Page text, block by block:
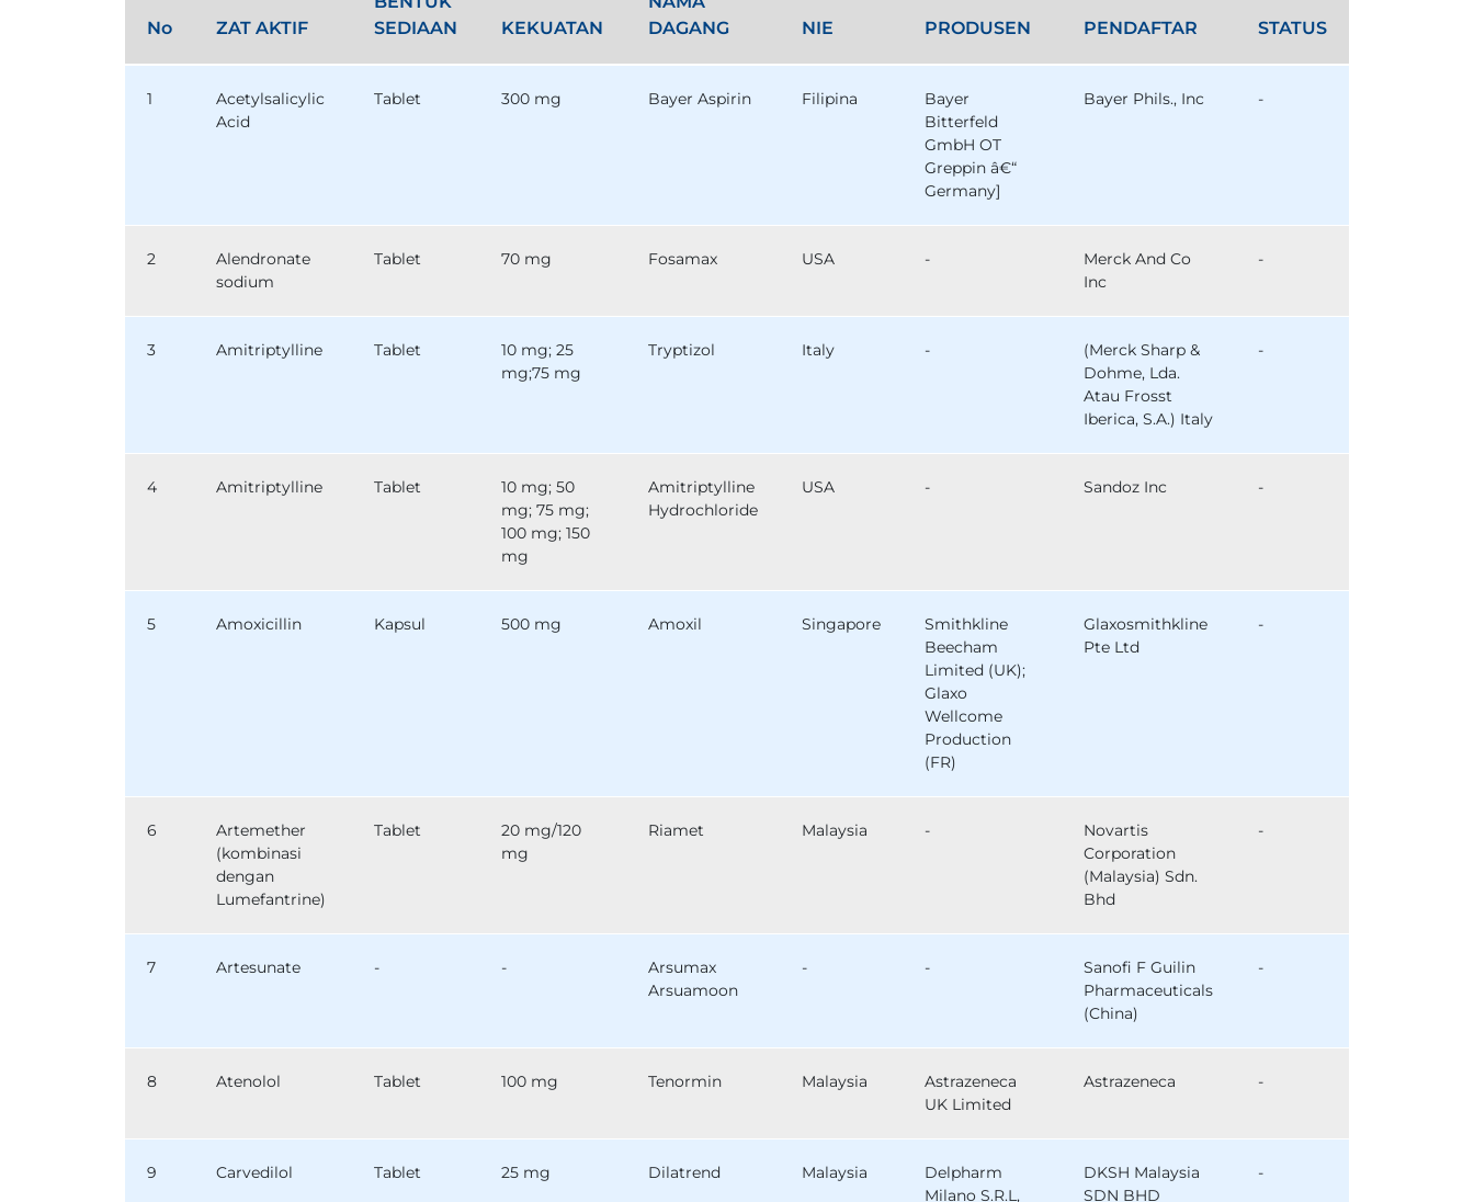
No ZAT AKTIF
SEDIAAN
KEKUATAN
DAGANG
NIE PRODUSEN PENDAFTAR STATUS
1
Acetylsalicylic
Acid
Tablet 300 mg Bayer Aspirin Filipina
Bayer
Bitterfeld
GmbH OT
Greppin â€“
Germany]
Bayer Phils., Inc -
2
Alendronate
sodium
Tablet 70 mg Fosamax USA -
Merck And Co
Inc
-
3 Amitriptylline Tablet
10 mg; 25
mg;75 mg
Tryptizol Italy -
(Merck Sharp &
Dohme, Lda.
Atau Frosst
Iberica, S.A.) Italy
-
4 Amitriptylline Tablet
10 mg; 50
mg; 75 mg;
100 mg; 150
mg
Amitriptylline
Hydrochloride
USA - Sandoz Inc -
5 Amoxicillin Kapsul 500 mg Amoxil Singapore
Smithkline
Beecham
Limited (UK);
Glaxo
Wellcome
Production
(FR)
Glaxosmithkline
Pte Ltd
-
6
Artemether
(kombinasi
dengan
Lumefantrine)
Tablet
20 mg/120
mg
Riamet Malaysia -
Novartis
Corporation
(Malaysia) Sdn.
Bhd
-
7 Artesunate - -
Arsumax
Arsuamoon
- -
Sanofi F Guilin
Pharmaceuticals
(China)
-
8 Atenolol Tablet 100 mg Tenormin Malaysia
Astrazeneca
UK Limited
Astrazeneca -
9 Carvedilol Tablet 25 mg Dilatrend Malaysia
Delpharm
Milano S.R.L,
DKSH Malaysia
SDN BHD
-